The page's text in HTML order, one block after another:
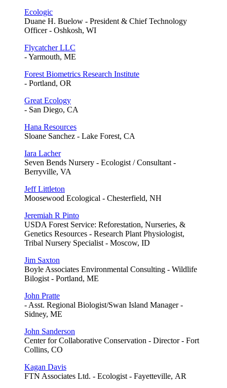
Ecologic
Duane H. Buelow - President & Chief Technology
Officer - Oshkosh, WI
Flycatcher LLC
- Yarmouth, ME
Forest Biometrics Research Institute
- Portland, OR
Great Ecology
- San Diego, CA
Hana Resources
Sloane Sanchez - Lake Forest, CA
Iara Lacher
Seven Bends Nursery - Ecologist / Consultant -
Berryville, VA
Jeff Littleton
Moosewood Ecological - Chesterfield, NH
Jeremiah R Pinto
USDA Forest Service: Reforestation, Nurseries, &
Genetics Resources - Research Plant Physiologist,
Tribal Nursery Specialist - Moscow, ID
Jim Saxton
Boyle Associates Environmental Consulting - Wildlife
Bilogist - Portland, ME
John Pratte
- Asst. Regional Biologist/Swan Island Manager -
Sidney, ME
John Sanderson
Center for Collaborative Conservation - Director - Fort
Collins, CO
Kagan Davis
FTN Associates Ltd. - Ecologist - Fayetteville, AR